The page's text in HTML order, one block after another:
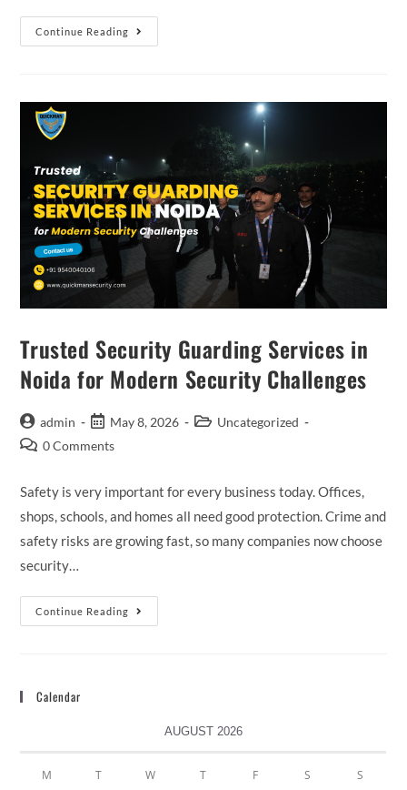
Continue Reading
Trusted Security Guarding Services in
Noida for Modern Security Challenges
admin May 8, 2026
Uncategorized
0 Comments
Safety is very important for every business today. Offices,
shops, schools, and homes all need good protection. Crime and
safety risks are growing fast, so many companies now choose
security…
Continue Reading
Calendar
AUGUST 2026
M T W T F S S